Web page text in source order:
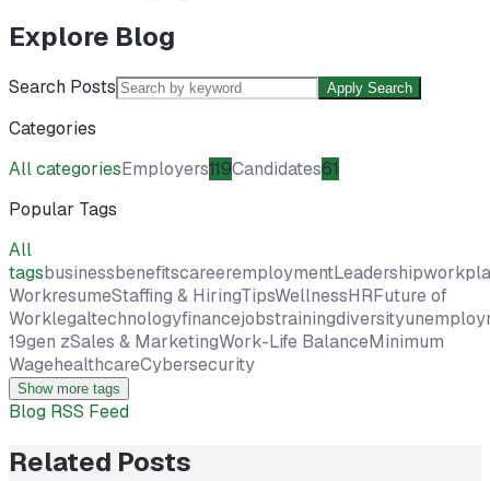
Explore Blog
Search Posts Apply Search
Categories
All categoriesEmployers119Candidates61
Popular Tags
All
tagsbusinessbenefitscareeremploymentLeadership
WorkresumeStaffing & HiringTipsWellnessHRFuture of
Worklegaltechnologyfinancejobstrainingdiversity
19gen zSales & MarketingWork-Life BalanceMinimum
WagehealthcareCybersecurity
Show more tags
Blog RSS Feed
Related Posts